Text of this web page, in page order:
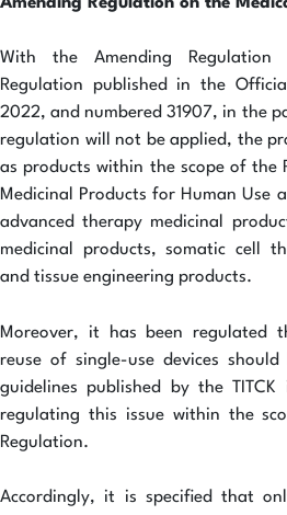
With the Amending
Regulation published in the
2022, and numbered 31907, in the
regulation will not be applied, the
as products within the scope of the
Medicinal Products for Human Use
advanced therapy medicinal
medicinal products, somatic cell
and tissue engineering products.
Moreover, it has been regulated
reuse of single-use devices
guidelines published by the
regulating this issue within the
Regulation.
Accordingly, it is specified that